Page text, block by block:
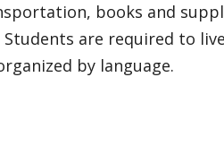
books and
Students are required to live
by language.